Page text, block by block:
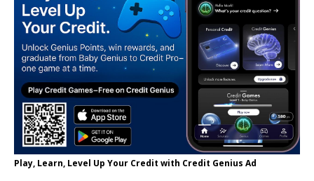
Play, Learn, Level Up Your Credit with Credit Genius Ad